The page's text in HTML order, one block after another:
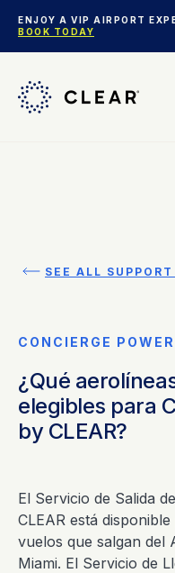
ENJOY A VIP AIRPORT
BOOK TODAY
SEE ALL SUPPORT
CONCIERGE
¿Qué
elegibles para
by CLEAR?
El Servicio de Salida
CLEAR está
vuelos que salgan del
Miami. El Servicio de